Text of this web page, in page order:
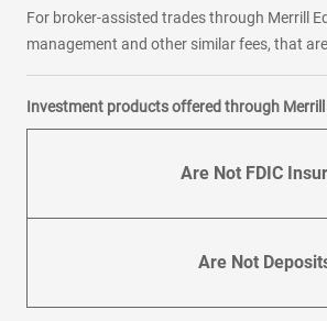
For broker-assisted trades through Merrill
management and other similar fees, that
Investment products offered through
Are Not FDIC
Are Not